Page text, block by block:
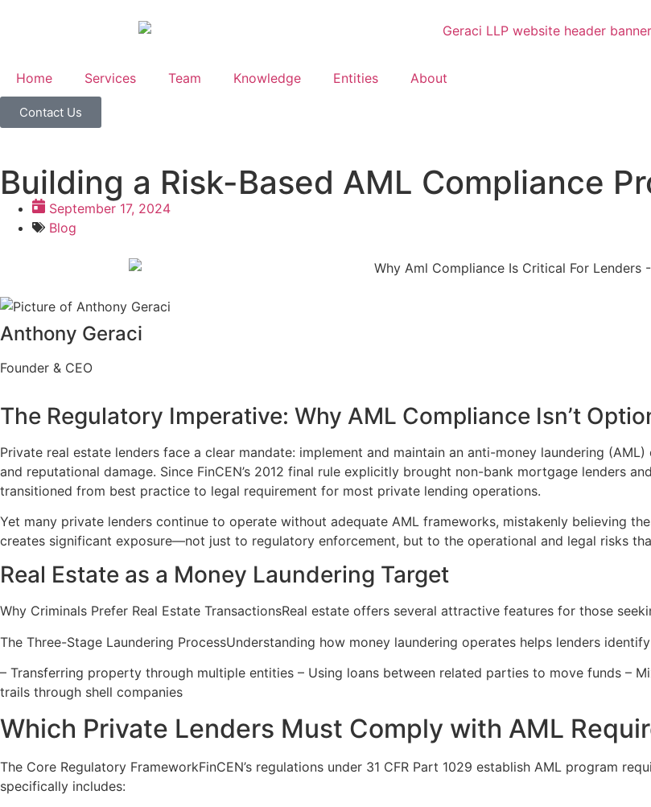
Home Services Team Knowledge Entities About
Contact Us
Building a Risk-Based AML Compliance
September 17, 2024
Blog
Anthony Geraci
Founder & CEO
The Regulatory Imperative: Why AML Compliance Isn’t
Private real estate lenders face a clear mandate: implement and maintain an anti-money laundering
and reputational damage. Since FinCEN’s 2012 final rule explicitly brought non-bank mortgage lenders
transitioned from best practice to legal requirement for most private lending operations.
Yet many private lenders continue to operate without adequate AML frameworks, mistakenly believing
creates significant exposure—not just to regulatory enforcement, but to the operational and legal risks
Real Estate as a Money Laundering Target
Why Criminals Prefer Real Estate TransactionsReal estate offers several attractive features for those
The Three-Stage Laundering ProcessUnderstanding how money laundering operates helps lenders
– Transferring property through multiple entities – Using loans between related parties to move funds –
trails through shell companies
Which Private Lenders Must Comply with AML
The Core Regulatory FrameworkFinCEN’s regulations under 31 CFR Part 1029 establish AML program
specifically includes: